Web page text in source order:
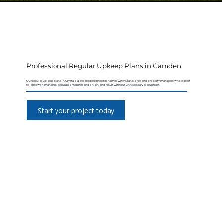
Professional Regular Upkeep Plans in Camden
Our regular upkeep plans in Crystal Palace are designed for homeowners, landlords and property managers who expect
reliable workmanship, accurate timelines and a high-end result without unnecessary disruption.
Start your project today